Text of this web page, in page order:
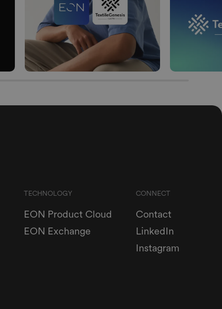
TECHNOLOGY
EON Product Cloud
EON Exchange
CONNECT
Contact
LinkedIn
Instagram